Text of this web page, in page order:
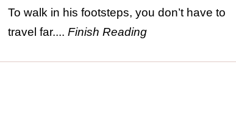
To walk in his footsteps, you don’t have to
travel far.... Finish Reading